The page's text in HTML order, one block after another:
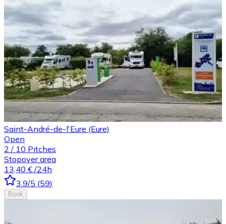
Saint-André-de-l'Eure (Eure)
Open
2 / 10 Pitches
Stopover area
13,40 € /24h
3.9/5 (59)
Book